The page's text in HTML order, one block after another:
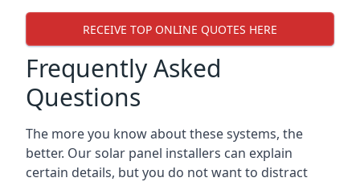
RECEIVE TOP ONLINE QUOTES HERE
Frequently Asked
Questions
The more you know about these systems, the
better. Our solar panel installers can explain
certain details, but you do not want to distract